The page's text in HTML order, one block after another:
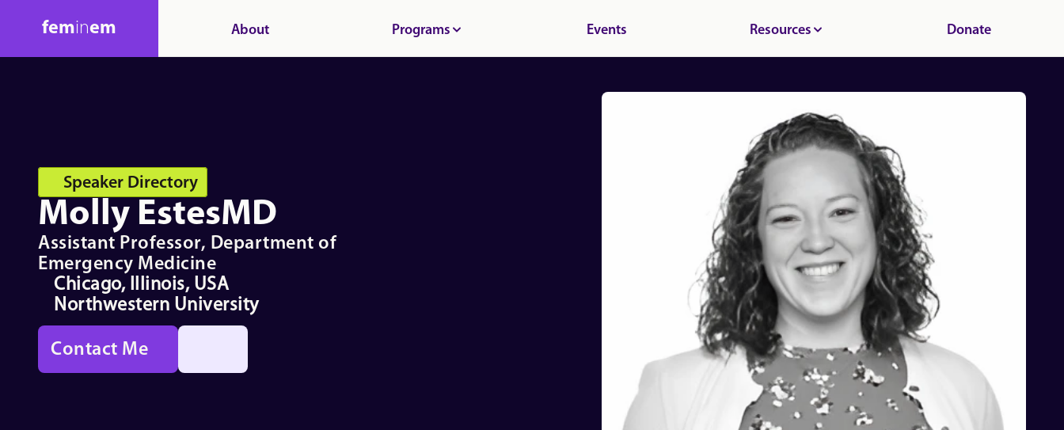
Speaker Directory
Molly EstesMD
Assistant Professor, Department of
Emergency Medicine
Chicago, Illinois, USA
Northwestern University
Contact Me
feminem About Programs Events Resources Donate